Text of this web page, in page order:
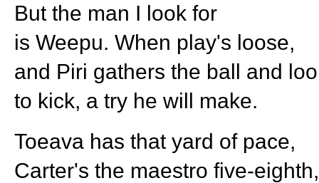
But the man I look for
is Weepu. When play's loose,
and Piri gathers the ball and
to kick, a try he will make.
Toeava has that yard of pace,
Carter's the maestro five-eighth,